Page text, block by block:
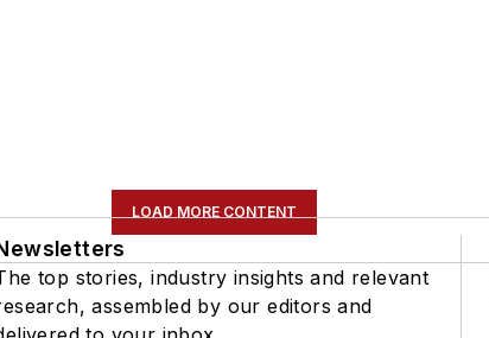
LOAD MORE CONTENT
top stories, industry insights and relevant
assembled by our editors and